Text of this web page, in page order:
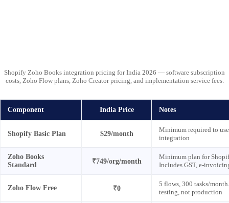
Shopify Zoho Books integration pricing for India 2026 — software subscription
costs, Zoho Flow plans, Zoho Creator pricing, and implementation service fees.
Component India Price Notes
Shopify Basic Plan $29/month
Minimum required to
integration
Zoho Books
Standard
₹749/org/month
Minimum plan for
Includes GST, e-
Zoho Flow Free ₹0
5 flows, 300 tasks/
testing, not production